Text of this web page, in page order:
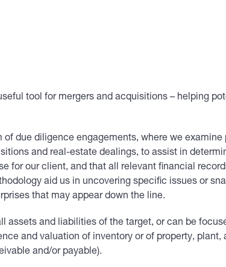
tool for mergers and acquisitions – helping
due diligence engagements, where we examine
and real-estate dealings, to assist in
for our client, and that all relevant financial
aid us in uncovering specific issues or
that may appear down the line.
assets and liabilities of the target, or can be
and valuation of inventory or of property, plant,
and/or payable).